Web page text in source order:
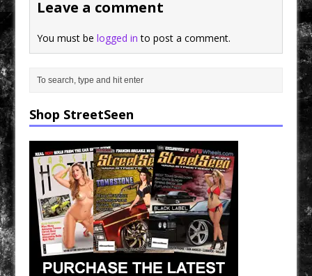
Leave a comment
You must belogged in to post a comment.
Shop StreetSeen